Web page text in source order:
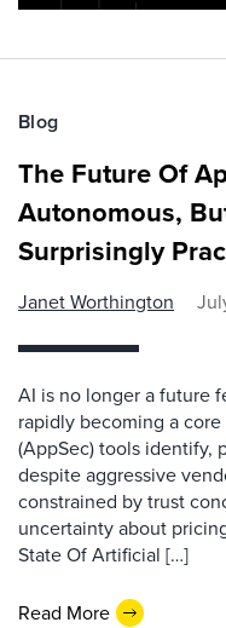
Blog
The Future Of
Autonomous,
Surprisingly
Janet Worthington
AI is no longer a future
rapidly becoming a
(AppSec) tools identify,
despite aggressive
constrained by trust
uncertainty about
State Of Artificial […]
Read More